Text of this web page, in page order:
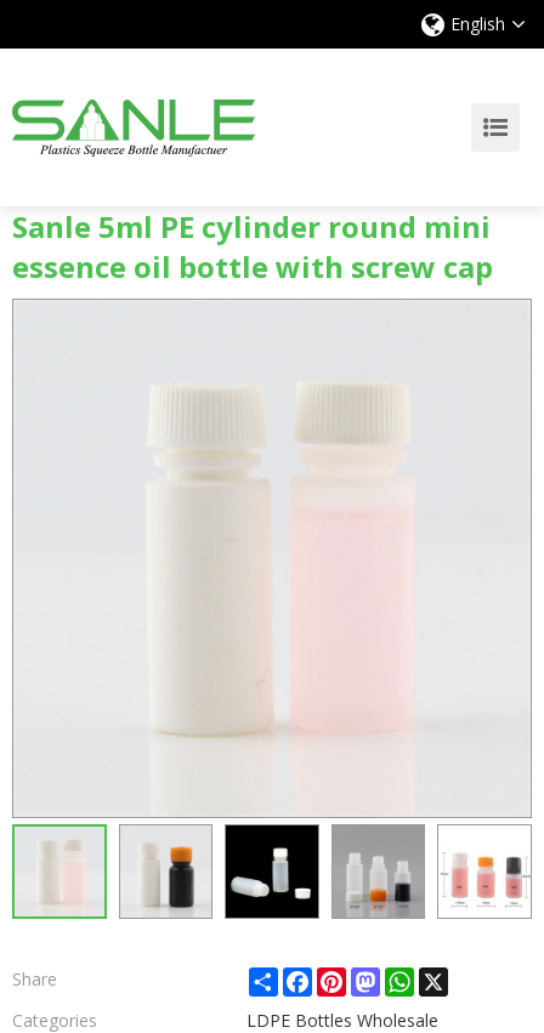
English
Sanle 5ml PE cylinder round mini
essence oil bottle with screw cap
Share ShareFacebook
PinterestMastodonWhatsApp
X
Categories
LDPE Bottles Wholesale